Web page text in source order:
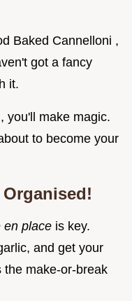
Baked Cannelloni ,
got a fancy
it.
you'll make magic.
to become your
Organised!
en place is key.
and get your
the make-or-break